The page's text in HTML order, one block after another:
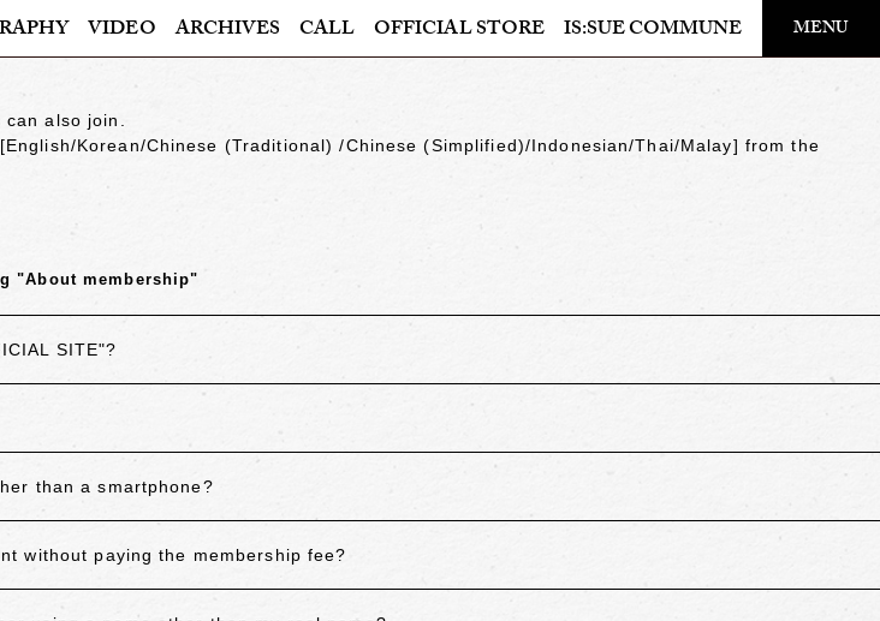
VIDEO ARCHIVES CALL OFFICIAL STORE IS:SUE COMMUNE MENU
​ ​
also join.
[English/Korean/Chinese (Traditional)/Chinese (Simplified)/Indonesian/Thai/Malay] from the
"About membership"
SITE"?
than a smartphone?
without paying the membership fee?